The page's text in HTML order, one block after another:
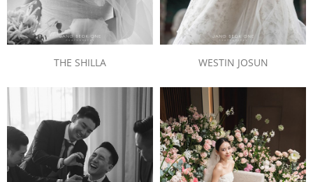
THE SHILLA WESTIN JOSUN